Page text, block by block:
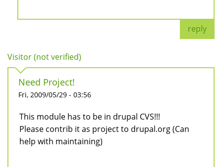
reply
Visitor (not verified)
Need Project!
Fri, 2009/05/29 - 03:56
This module has to be in drupal CVS!!!
Please contrib it as project to drupal.org (Can
help with maintaining)